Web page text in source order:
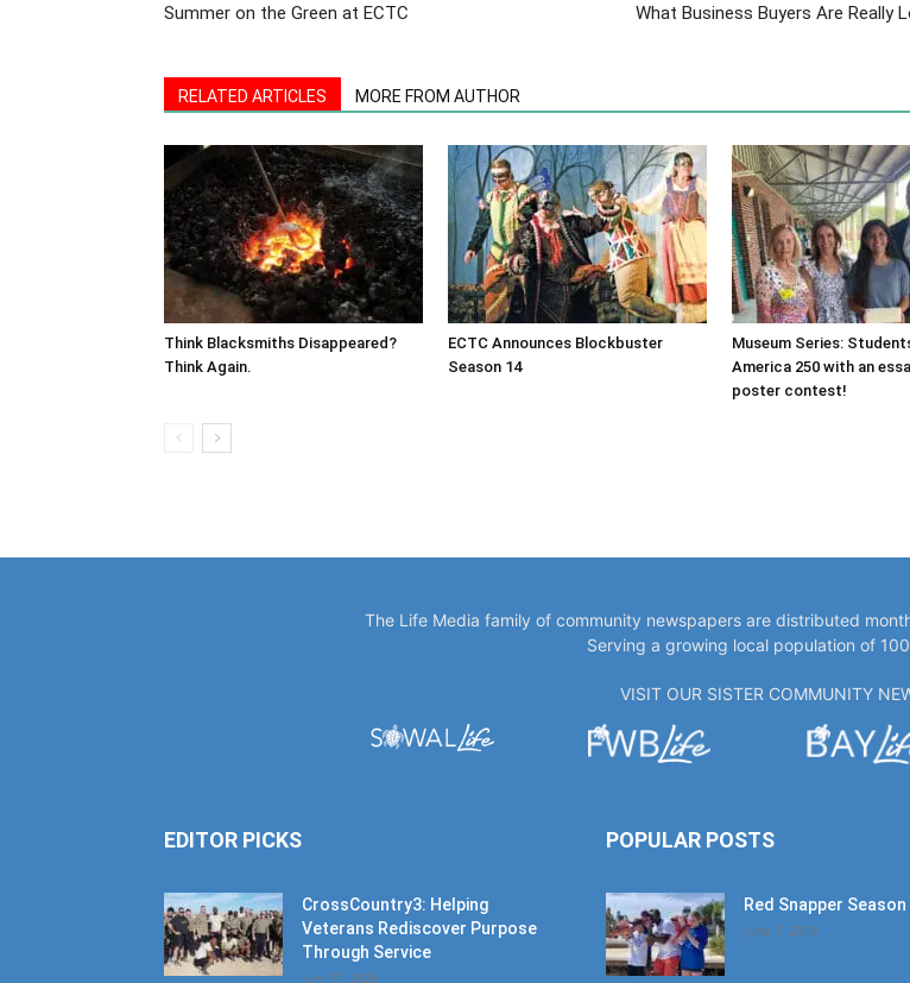
Summer on the Green at ECTC What Business Buyers Are Really
RELATED ARTICLES MORE FROM AUTHOR
Think Blacksmiths Disappeared?
Think Again.
ECTC Announces Blockbuster
Season 14
Museum Series:
America 250 with an
poster contest!
The Life Media family of community newspapers are distributed
Serving a growing local population of
VISIT OUR SISTER COMMUNITY
EDITOR PICKS
CrossCountry3: Helping
Veterans Rediscover Purpose
Through Service
July 17, 2026
POPULAR POSTS
Red Snapper Season
June 7, 2019